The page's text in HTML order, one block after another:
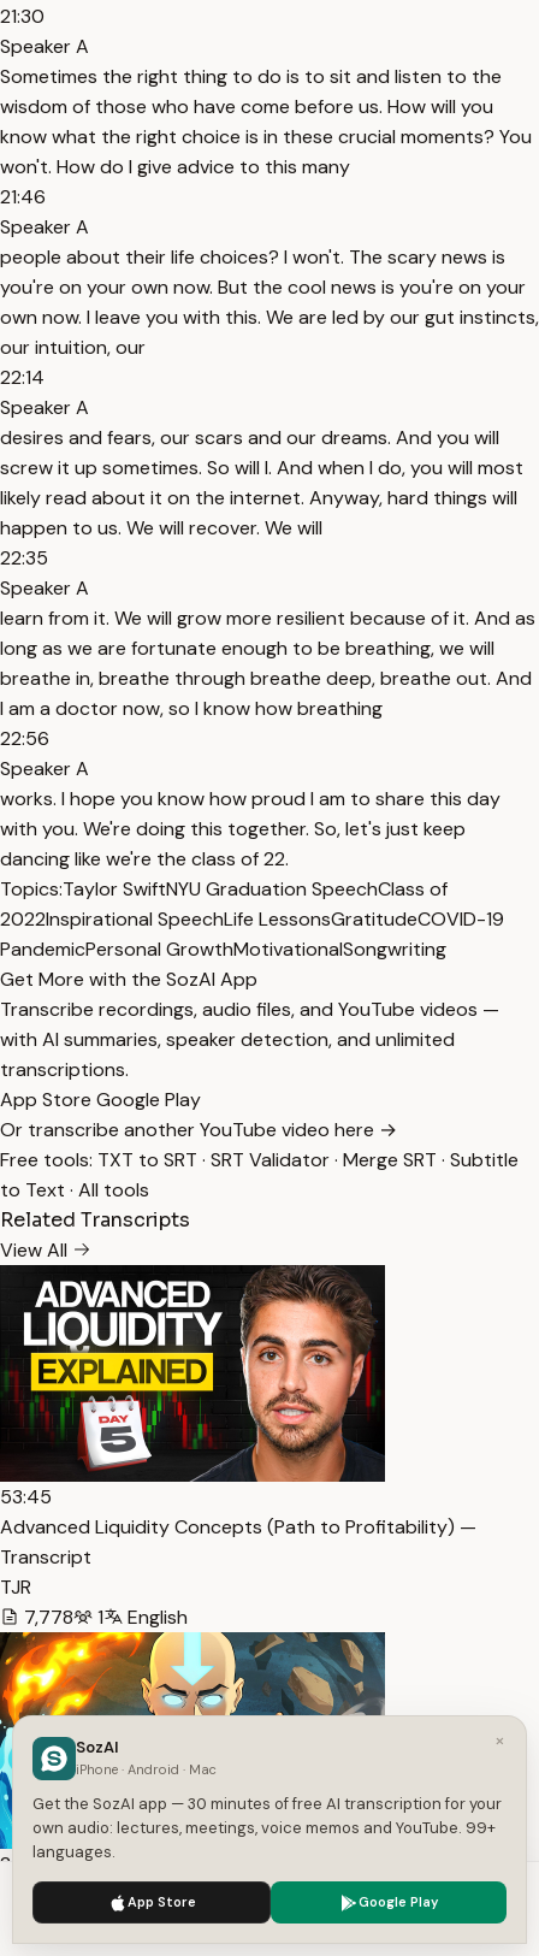
21:30
Speaker A
Sometimes the right thing to do is to sit and listen to the
wisdom of those who have come before us. How will you
know what the right choice is in these crucial moments? You
won't. How do I give advice to this many
21:46
Speaker A
people about their life choices? I won't. The scary news is
you're on your own now. But the cool news is you're on your
own now. I leave you with this. We are led by our gut instincts,
our intuition, our
22:14
Speaker A
desires and fears, our scars and our dreams. And you will
screw it up sometimes. So will I. And when I do, you will most
likely read about it on the internet. Anyway, hard things will
happen to us. We will recover. We will
22:35
Speaker A
learn from it. We will grow more resilient because of it. And as
long as we are fortunate enough to be breathing, we will
breathe in, breathe through breathe deep, breathe out. And
I am a doctor now, so I know how breathing
22:56
Speaker A
works. I hope you know how proud I am to share this day
with you. We're doing this together. So, let's just keep
dancing like we're the class of 22.
Topics:Taylor SwiftNYU Graduation SpeechClass of
2022Inspirational SpeechLife LessonsGratitudeCOVID-19
PandemicPersonal GrowthMotivationalSongwriting
Get More with the SozAI App
Transcribe recordings, audio files, and YouTube videos —
with AI summaries, speaker detection, and unlimited
transcriptions.
App Store Google Play
Or transcribe another YouTube video here →
Free tools: TXT to SRT · SRT Validator· Merge SRT · Subtitle
to Text · All tools
Related Transcripts
View All
53:45
Advanced Liquidity Concepts (Path to Profitability) —
Transcript
TJR
7,778
1 English
2:42
AANG RAP | “AIR” | RUSTAGE ft. Kahze [Avatar: The Last … —
Transcript
We use cookies to enhance your experience.
×
SozAI
iPhone · Android · Mac
Get the SozAI app — 30 minutes of free AI transcription for your
own audio: lectures, meetings, voice memos and YouTube. 99+
languages.
App Store Google Play